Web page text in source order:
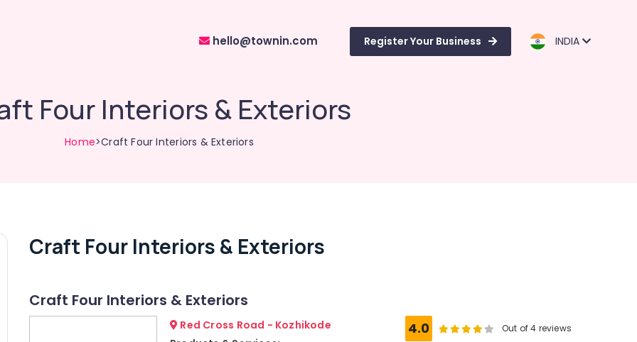
hello@townin.com Register Your Business INDIA
Four Interiors & Exteriors
Home>Craft Four Interiors & Exteriors
Craft Four Interiors & Exteriors
Craft Four Interiors & Exteriors
Red Cross Road - Kozhikode
4.0 Out of 4 reviews